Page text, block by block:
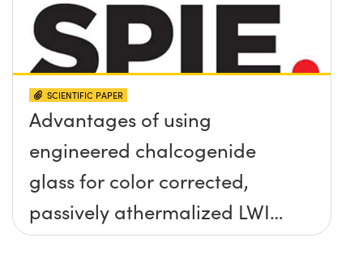
SCIENTIFIC PAPER
Advantages of using
engineered chalcogenide
glass for color corrected,
passively athermalized LWIR
imaging systems